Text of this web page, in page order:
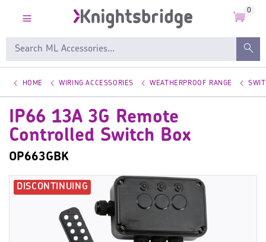
0
HOME WIRING ACCESSORIES WEATHERPROOF RANGE
IP66 13A 3G Remote
Controlled Switch Box
OP663GBK